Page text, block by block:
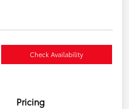
Check Availability
Pricing